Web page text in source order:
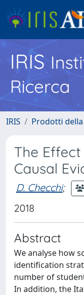
IRIS
Ricerca
IRIS Prodotti
The
Causal
D. Checchi;
2018
Abstract
We analyse how
identification
number of
In addition, the